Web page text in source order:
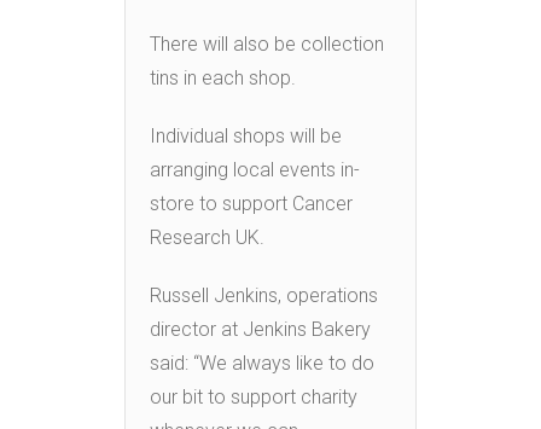
There will also be collection
tins in each shop.
Individual shops will be
arranging local events in-
store to support Cancer
Research UK.
Russell Jenkins, operations
director at Jenkins Bakery
said: “We always like to do
our bit to support charity